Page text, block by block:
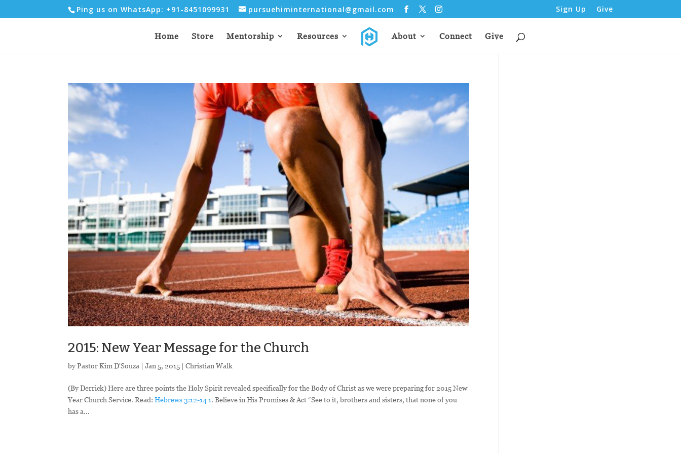
Ping us on WhatsApp: +91-8451099931 pursuehiminternational@gmail.com Sign Up Give
Home Store Mentorship Resources About Connect Give
2015: New Year Message for the Church
byPastor Kim D'Souza |Jan 5, 2015 |Christian Walk
(By Derrick) Here are three points the Holy Spirit revealed specifically for the Body of Christ as we were preparing for 2015 New
Year Church Service. Read:Hebrews 3:12-14 1. Believe in His Promises & Act “See to it, brothers and sisters, that none of you
has a...